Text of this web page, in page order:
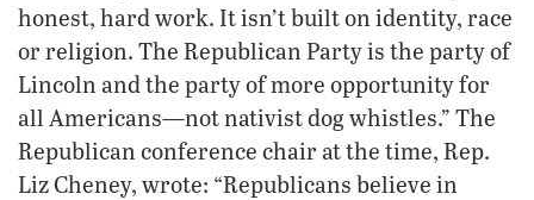
honest, hard work. It isn’t built on identity, race
or religion. The Republican Party is the party of
Lincoln and the party of more opportunity for
all Americans—not nativist dog whistles.” The
Republican conference chair at the time, Rep.
Liz Cheney, wrote: “Republicans believe in